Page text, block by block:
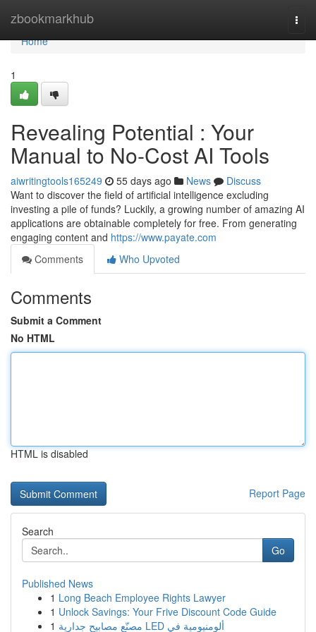
zbookmarkhub
Home
Home
1
Revealing Potential : Your
Manual to No-Cost AI Tools
aiwritingtools165249 55 days ago News
Discuss
Want to discover the field of artificial intelligence excluding
investing a pile of funds? Luckily, a growing number of amazing AI
applications are obtainable completely for free. From generating
engaging content and https://www.payate.com
Comments
Who Upvoted
Comments
Submit a Comment
No HTML
HTML is disabled
Report Page
Search
Go
Published News
1 Long Beach Employee Rights Lawyer
1 Unlock Savings: Your Frive Discount Code Guide
1
مصنّع مصابيح جدارية LED ألومنيومية في